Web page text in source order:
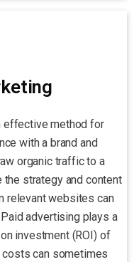
effective method for
with a brand and
organic traffic to a
the strategy and content
relevant websites can
advertising plays a
investment (ROI) of
costs can sometimes